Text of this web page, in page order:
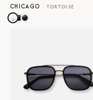
CHICAGO · TORTOISE